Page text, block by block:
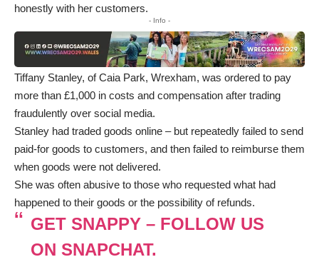
honestly with her customers.
- Info -
Tiffany Stanley, of Caia Park, Wrexham, was ordered to pay
more than £1,000 in costs and compensation after trading
fraudulently over social media.
Stanley had traded goods online – but repeatedly failed to send
paid-for goods to customers, and then failed to reimburse them
when goods were not delivered.
She was often abusive to those who requested what had
happened to their goods or the possibility of refunds.
GET SNAPPY – FOLLOW US
ON SNAPCHAT.